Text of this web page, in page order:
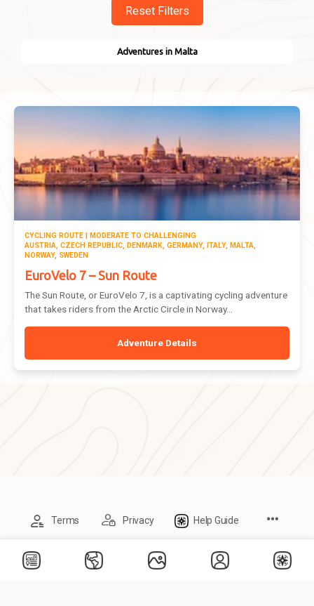
Reset Filters
Adventures in Malta
CYCLING ROUTE | MODERATE TO CHALLENGING
AUSTRIA, CZECH REPUBLIC, DENMARK, GERMANY, ITALY, MALTA,
NORWAY, SWEDEN
EuroVelo 7 – Sun Route
The Sun Route, or EuroVelo 7, is a captivating cycling adventure
that takes riders from the Arctic Circle in Norway...
Adventure Details
Terms Privacy Help Guide